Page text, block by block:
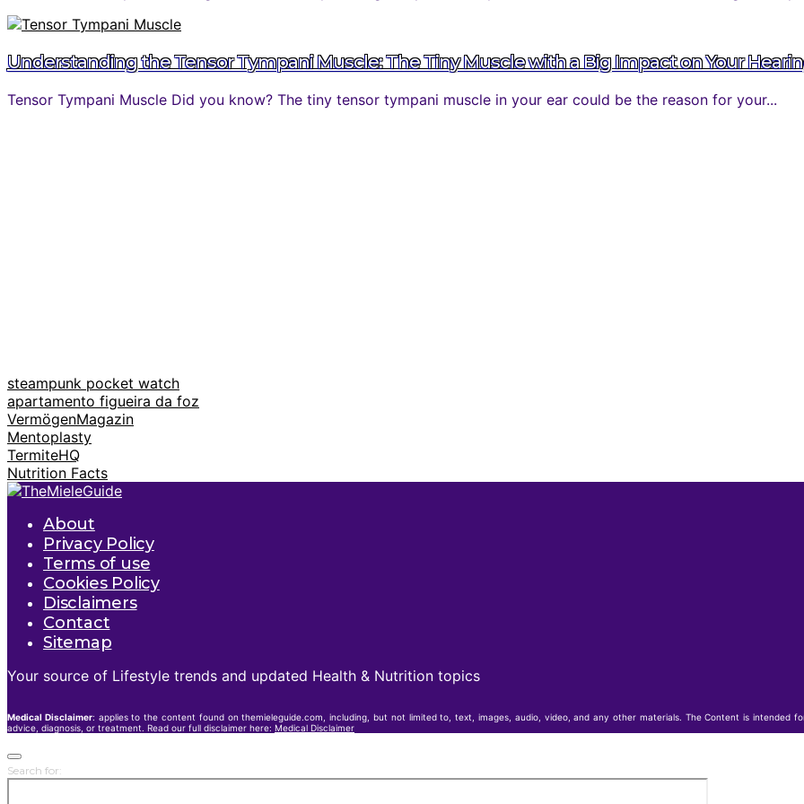
Understanding the Tensor Tympani Muscle: The Tiny Muscle with a Big Impact on Your
Tensor Tympani Muscle Did you know? The tiny tensor tympani muscle in your ear could be the reason for your...
steampunk pocket watch
apartamento figueira da foz
VermögenMagazin
Mentoplasty
TermiteHQ
Nutrition Facts
About
Privacy Policy
Terms of use
Cookies Policy
Disclaimers
Contact
Sitemap
Your source of Lifestyle trends and updated Health & Nutrition topics
Medical Disclaimer: applies to the content found on themieleguide.com, including, but not limited to, text, images, audio, video, and any other materials. The Content is intended
advice, diagnosis, or treatment. Read our full disclaimer here: Medical Disclaimer
Search for: